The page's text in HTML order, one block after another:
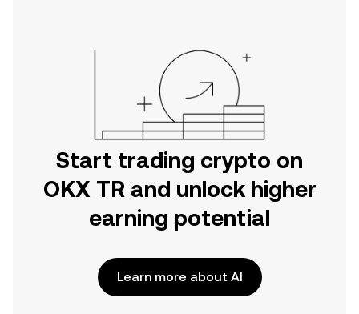
Start trading crypto on
OKX TR and unlock higher
earning potential
Learn more about AI